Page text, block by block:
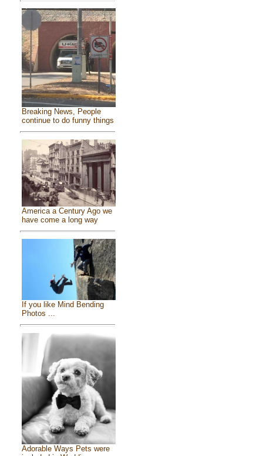
Breaking News, People
continue to do funny things
America a Century Ago we
have come a long way
If you like Mind Bending
Photos ...
Adorable Ways Pets were